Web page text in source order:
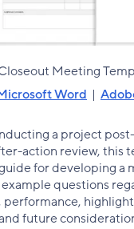
Meeting
Word |
a project
action review, this
for developing a
questions
future